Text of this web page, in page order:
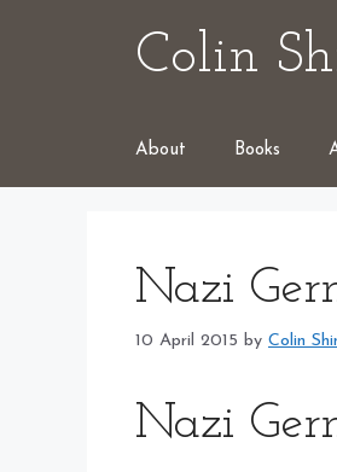
Colin
About Books
Nazi
10 April 2015 by Colin
Nazi